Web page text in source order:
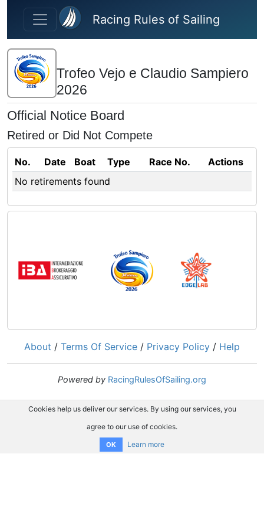
Skip to main content
Racing Rules of Sailing
Trofeo Vejo e Claudio Sampiero
2026
Official Notice Board
Retired or Did Not Compete
No. Date Boat Type Race No.
Actions
No retirements found
About / Terms Of Service / Privacy Policy / Help
Powered by RacingRulesOfSailing.org
Cookies help us deliver our services. By using our services, you
agree to our use of cookies.
OK Learn more